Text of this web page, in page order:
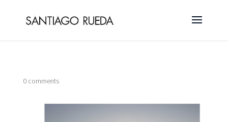
0 comments